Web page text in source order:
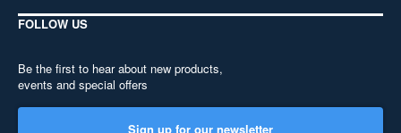
FOLLOW US
Be the first to hear about new products,
events and special offers
Sign up for our newsletter